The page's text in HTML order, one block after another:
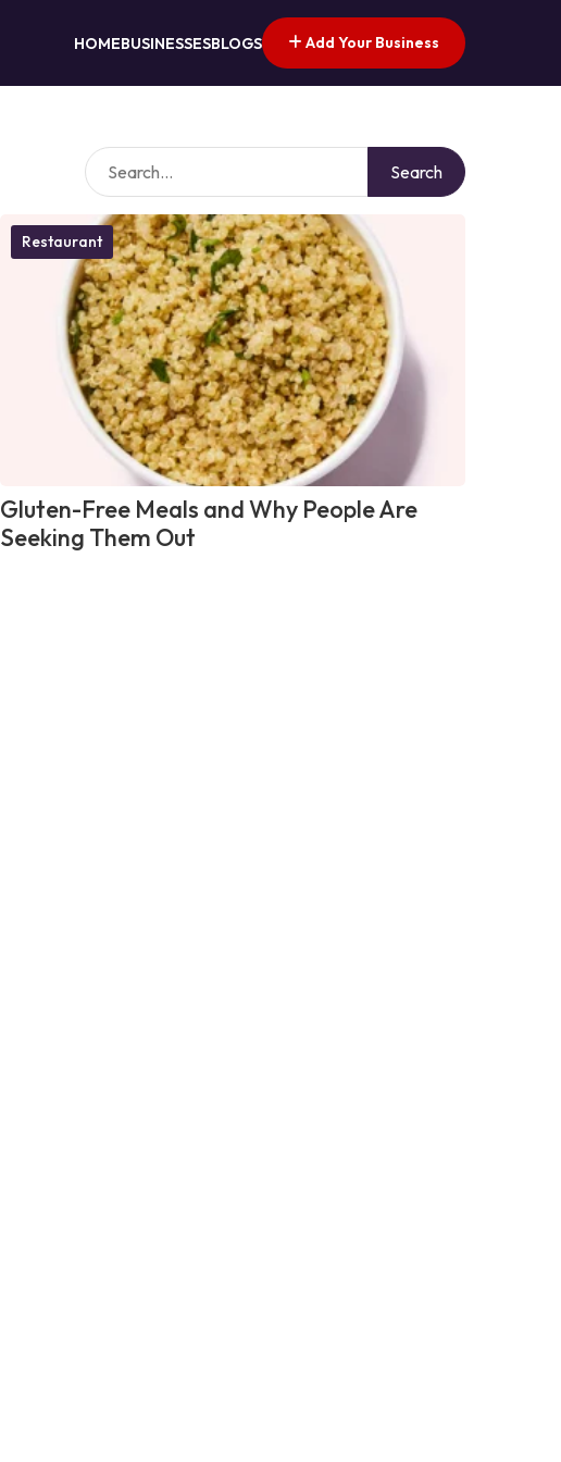
HOMEBUSINESSESBLOGS Add Your Business
Search
Restaurant
Gluten-Free Meals and Why People Are
Seeking Them Out